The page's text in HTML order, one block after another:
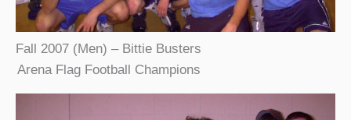
Fall 2007 (Men) – Bittie Busters
Arena Flag Football Champions